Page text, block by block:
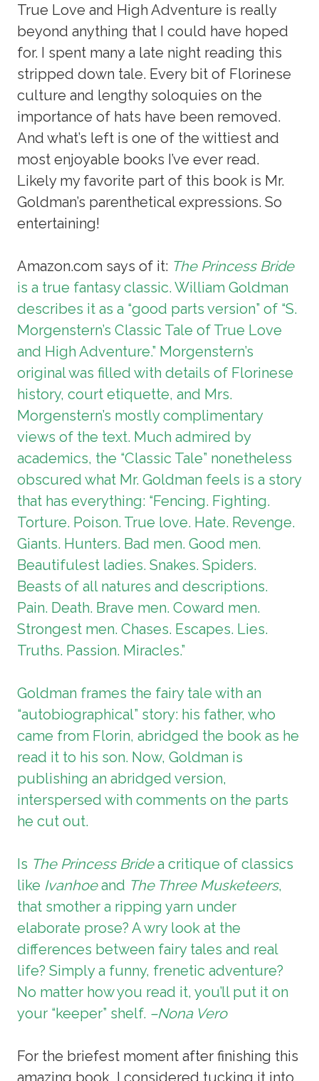
True Love and High Adventure is really
beyond anything that I could have hoped
for. I spent many a late night reading this
stripped down tale. Every bit of Florinese
culture and lengthy soloquies on the
importance of hats have been removed.
And what’s left is one of the wittiest and
most enjoyable books I’ve ever read.
Likely my favorite part of this book is Mr.
Goldman’s parenthetical expressions. So
entertaining!
Amazon.com says of it: The Princess Bride
is a true fantasy classic. William Goldman
describes it as a “good parts version” of “S.
Morgenstern’s Classic Tale of True Love
and High Adventure.” Morgenstern’s
original was filled with details of Florinese
history, court etiquette, and Mrs.
Morgenstern’s mostly complimentary
views of the text. Much admired by
academics, the “Classic Tale” nonetheless
obscured what Mr. Goldman feels is a story
that has everything: “Fencing. Fighting.
Torture. Poison. True love. Hate. Revenge.
Giants. Hunters. Bad men. Good men.
Beautifulest ladies. Snakes. Spiders.
Beasts of all natures and descriptions.
Pain. Death. Brave men. Coward men.
Strongest men. Chases. Escapes. Lies.
Truths. Passion. Miracles.”
Goldman frames the fairy tale with an
“autobiographical” story: his father, who
came from Florin, abridged the book as he
read it to his son. Now, Goldman is
publishing an abridged version,
interspersed with comments on the parts
he cut out.
Is The Princess Bridea critique of classics
like Ivanhoeand The Three Musketeers,
that smother a ripping yarn under
elaborate prose? A wry look at the
differences between fairy tales and real
life? Simply a funny, frenetic adventure?
No matter how you read it, you’ll put it on
your “keeper” shelf. –Nona Vero
For the briefest moment after finishing this
amazing book, I considered tucking it into